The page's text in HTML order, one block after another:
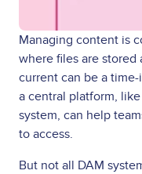
Managing content is
where files are
current can be a
a central platform,
system, can help
to access.
But not all DAM